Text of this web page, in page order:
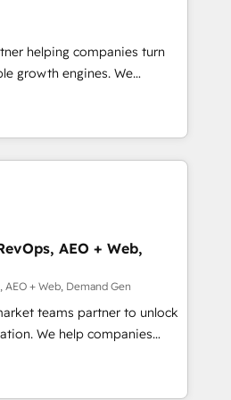
helping companies turn
growth engines. We
change management to
of the fast-growing Siloy
HubSpot experts across
architecture optimized to
operations around one
a system -
who understands both
AEO + Web,
+ Web, Demand Gen
teams partner to unlock
We help companies
customer platform and
Marketing framework